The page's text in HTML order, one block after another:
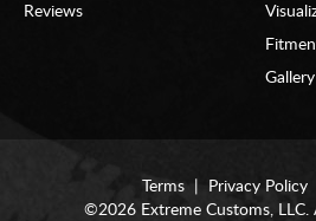
Reviews
Terms Privacy Policy
©2026 Extreme Customs, LLC.